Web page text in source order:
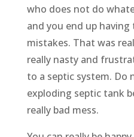
who does not do
and you end up
mistakes. That was
really nasty and
to a septic system. Do
exploding septic tank
really bad mess.